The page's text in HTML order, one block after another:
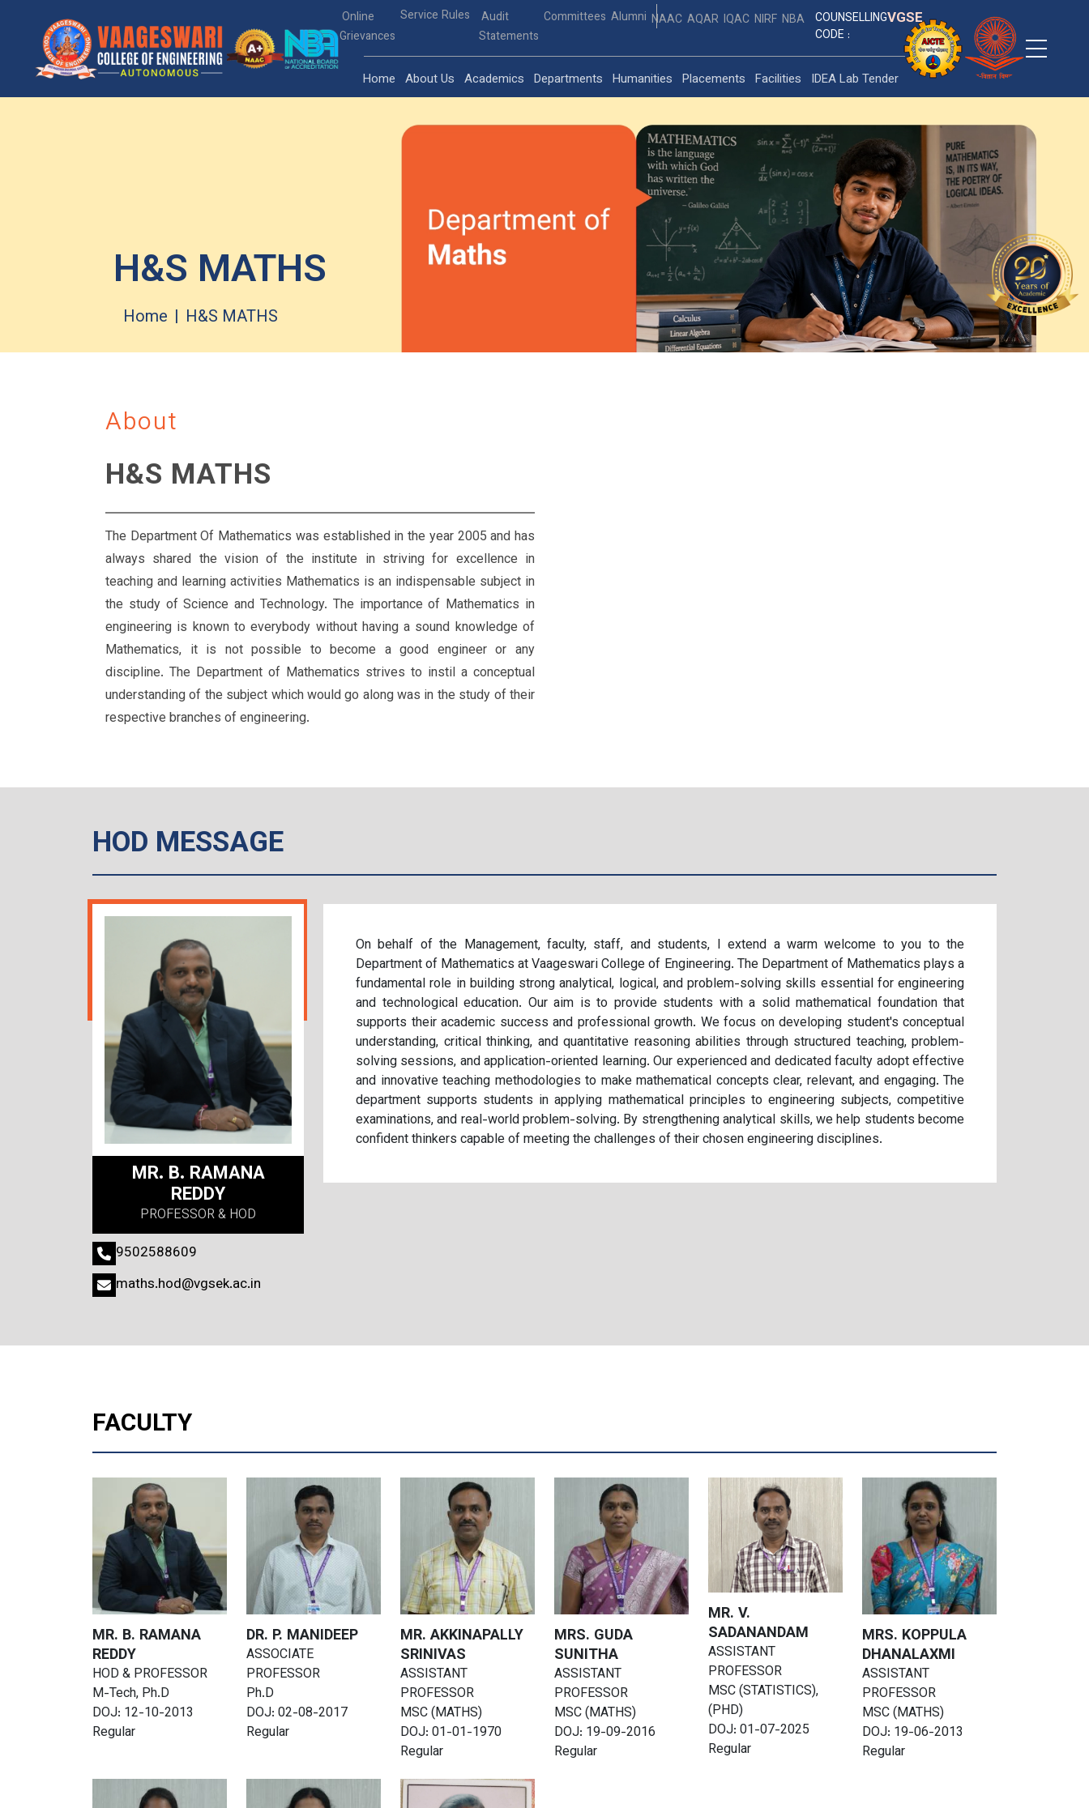
Online
Grievances
Service Rules
Audit
Statements
Committees Alumni NAAC AQAR IQAC NIRF NBA
COUNSELLING
CODE :
VGSE
Home About Us Academics Departments Humanities Placements Facilities IDEA Lab Tender
H&S MATHS
Home H&S MATHS
About
H&S MATHS
The Department Of Mathematics was established in the year 2005 and has
always shared the vision of the institute in striving for excellence in
teaching and learning activities Mathematics is an indispensable subject in
the study of Science and Technology. The importance of Mathematics in
engineering is known to everybody without having a sound knowledge of
Mathematics, it is not possible to become a good engineer or any
discipline. The Department of Mathematics strives to instil a conceptual
understanding of the subject which would go along was in the study of their
respective branches of engineering.
HOD MESSAGE
MR. B. RAMANA
REDDY
PROFESSOR & HOD
9502588609
maths.hod@vgsek.ac.in
On behalf of the Management, faculty, staff, and students, I extend a warm welcome to you to the
Department of Mathematics at Vaageswari College of Engineering. The Department of Mathematics plays a
fundamental role in building strong analytical, logical, and problem-solving skills essential for engineering
and technological education. Our aim is to provide students with a solid mathematical foundation that
supports their academic success and professional growth. We focus on developing student's conceptual
understanding, critical thinking, and quantitative reasoning abilities through structured teaching, problem-
solving sessions, and application-oriented learning. Our experienced and dedicated faculty adopt effective
and innovative teaching methodologies to make mathematical concepts clear, relevant, and engaging. The
department supports students in applying mathematical principles to engineering subjects, competitive
examinations, and real-world problem-solving. By strengthening analytical skills, we help students become
confident thinkers capable of meeting the challenges of their chosen engineering disciplines.
FACULTY
MR. B. RAMANA
REDDY
HOD & PROFESSOR
M-Tech, Ph.D
DOJ: 12-10-2013
Regular
DR. P. MANIDEEP
ASSOCIATE
PROFESSOR
Ph.D
DOJ: 02-08-2017
Regular
MR. AKKINAPALLY
SRINIVAS
ASSISTANT
PROFESSOR
MSC (MATHS)
DOJ: 01-01-1970
Regular
MRS. GUDA
SUNITHA
ASSISTANT
PROFESSOR
MSC (MATHS)
DOJ: 19-09-2016
Regular
MR. V.
SADANANDAM
ASSISTANT
PROFESSOR
MSC (STATISTICS),
(PHD)
DOJ: 01-07-2025
Regular
MRS. KOPPULA
DHANALAXMI
ASSISTANT
PROFESSOR
MSC (MATHS)
DOJ: 19-06-2013
Regular